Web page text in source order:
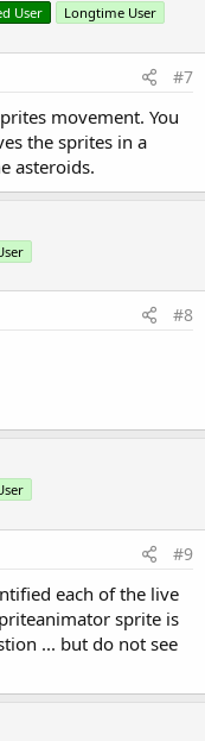
User Longtime User
#7
movement. You
the sprites in a
asteroids.
#8
#9
each of the live
sprite is
... but do not see